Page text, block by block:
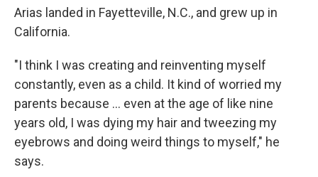
Arias landed in Fayetteville, N.C., and grew up in
California.
"I think I was creating and reinventing myself
constantly, even as a child. It kind of worried my
parents because … even at the age of like nine
years old, I was dying my hair and tweezing my
eyebrows and doing weird things to myself," he
says.